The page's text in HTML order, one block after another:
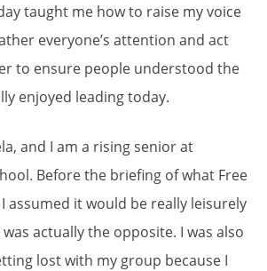
taught me how to raise my voice
everyone’s attention and act
to ensure people understood the
enjoyed leading today.
and I am a rising senior at
Before the briefing of what Free
assumed it would be really leisurely
actually the opposite. I was also
lost with my group because I